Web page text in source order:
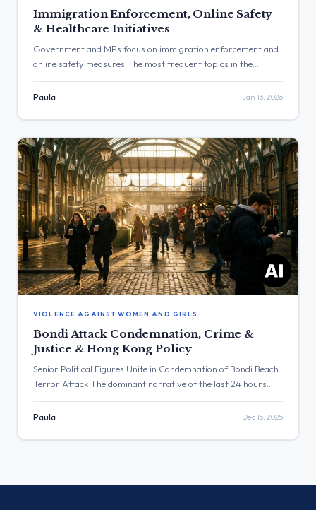
Immigration Enforcement, Online Safety
& Healthcare Initiatives
Government and MPs focus on immigration enforcement and
online safety measures The most frequent topics in the
safety, particularly concerning deepfake images. The post
concerning the repression of protesters in Iran, which
received over 159,000 views. Three Major Themes
Immigration […]
Paula Jan 13, 2026
VIOLENCE AGAINST WOMEN AND GIRLS
Bondi Attack Condemnation, Crime &
Justice & Hong Kong Policy
Senior Political Figures Unite in Condemnation of Bondi Beach
Terror Attack The dominant narrative of the last 24 hours
antisemitic terrorist attack on Bondi Beach, Australia. This
post which garnered over 1.1 million views and more than
Paula Dec 15, 2025